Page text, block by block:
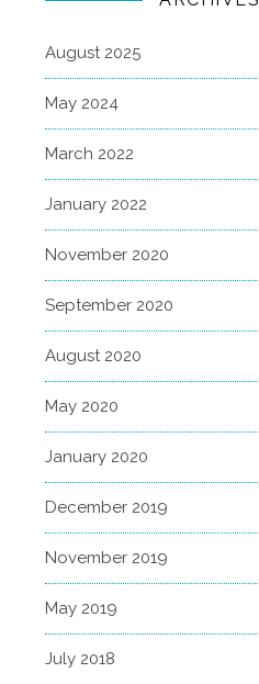
August 2025
May 2024
March 2022
January 2022
November 2020
September 2020
August 2020
May 2020
January 2020
December 2019
November 2019
May 2019
July 2018